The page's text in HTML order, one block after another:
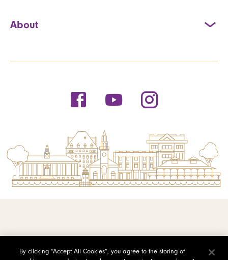
About
By clicking “Accept All Cookies”, you agree to the storing of